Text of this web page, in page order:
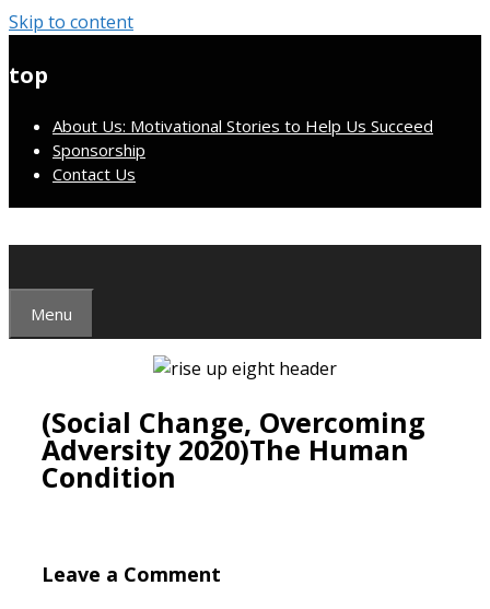
Skip to content
top
About Us: Motivational Stories to Help Us Succeed
Sponsorship
Contact Us
Menu
(Social Change, Overcoming
Adversity 2020)The Human
Condition
Leave a Comment